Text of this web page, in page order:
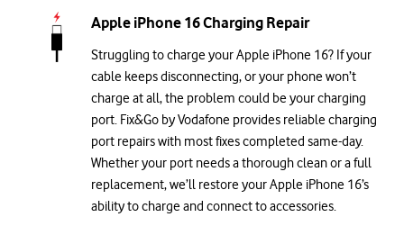
Apple iPhone 16 Charging Repair
Struggling to charge your Apple iPhone 16? If your
cable keeps disconnecting, or your phone won’t
charge at all, the problem could be your charging
port. Fix&Go by Vodafone provides reliable charging
port repairs with most fixes completed same-day.
Whether your port needs a thorough clean or a full
replacement, we’ll restore your Apple iPhone 16’s
ability to charge and connect to accessories.